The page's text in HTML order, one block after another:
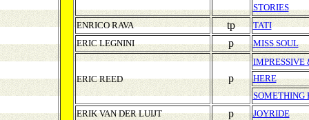
STORIES
ENRICO RAVA
tp
TATI
ERIC LEGNINI
p MISS SOUL
ERIC REED p
IMPRESSIVE
HERE
SOMETHING
ERIK VAN DER LUIJT
p
JOYRIDE